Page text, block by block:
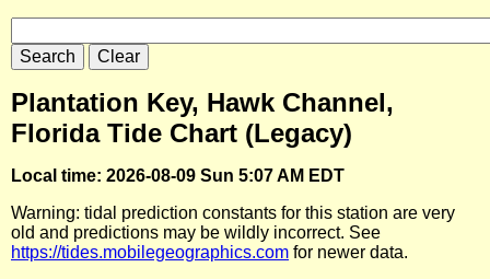
Plantation Key, Hawk Channel,
Florida Tide Chart (Legacy)
Local time: 2026-08-09 Sun 5:07 AM EDT
Warning: tidal prediction constants for this station are very
old and predictions may be wildly incorrect. See
https://tides.mobilegeographics.com for newer data.